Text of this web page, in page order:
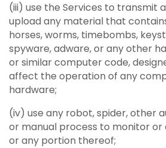
(iii) use the Services to transmit
upload any material that
horses, worms, timebombs,
spyware, adware, or any other
or similar computer code,
affect the operation of any
hardware;
(iv) use any robot, spider, other
or manual process to monitor or
or any portion thereof;